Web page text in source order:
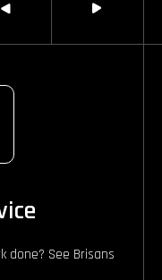
done? See Brisans